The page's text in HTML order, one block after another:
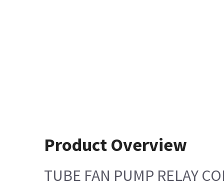
Product Overview
TUBE FAN PUMP RELAY